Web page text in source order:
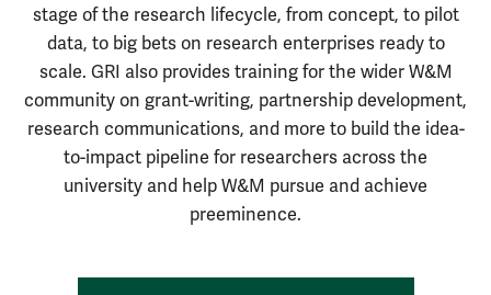
stage of the research lifecycle, from concept, to pilot
data, to big bets on research enterprises ready to
scale. GRI also provides training for the wider W&M
community on grant-writing, partnership development,
research communications, and more to build the idea-
to-impact pipeline for researchers across the
university and help W&M pursue and achieve
preeminence.